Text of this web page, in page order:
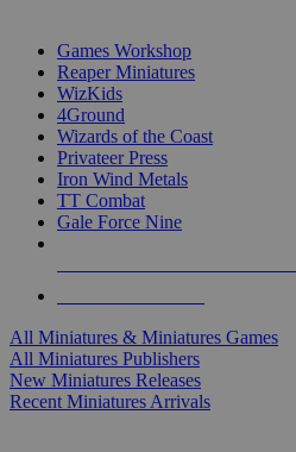
Games Workshop
Reaper Miniatures
WizKids
4Ground
Wizards of the Coast
Privateer Press
Iron Wind Metals
TT Combat
Gale Force Nine
All Miniatures & Miniatures Games
All Miniatures Publishers
New Miniatures Releases
Recent Miniatures Arrivals